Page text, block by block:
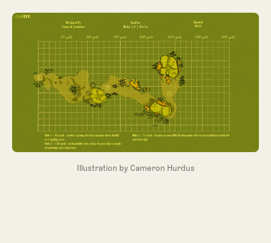
Illustration by Cameron Hurdus